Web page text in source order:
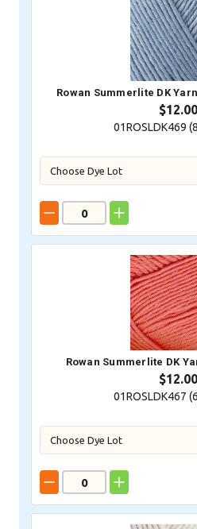
Rowan Summerlite DK
$12.00
01ROSLDK469 (8
Rowan Summerlite DK
$12.00
01ROSLDK467 (6